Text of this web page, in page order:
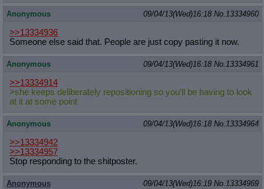
Anonymous 09/04/13(Wed)16:18 No.13334960
>>13334936
Someone else said that. People are just copy pasting it now.
Anonymous 09/04/13(Wed)16:18 No.13334961
>>13334914
>she keeps deliberately repositioning so you'll be having to look
at it at some point
Anonymous 09/04/13(Wed)16:18 No.13334964
>>13334942
>>13334957
Stop responding to the shitposter.
Anonymous 09/04/13(Wed)16:19 No.13334969